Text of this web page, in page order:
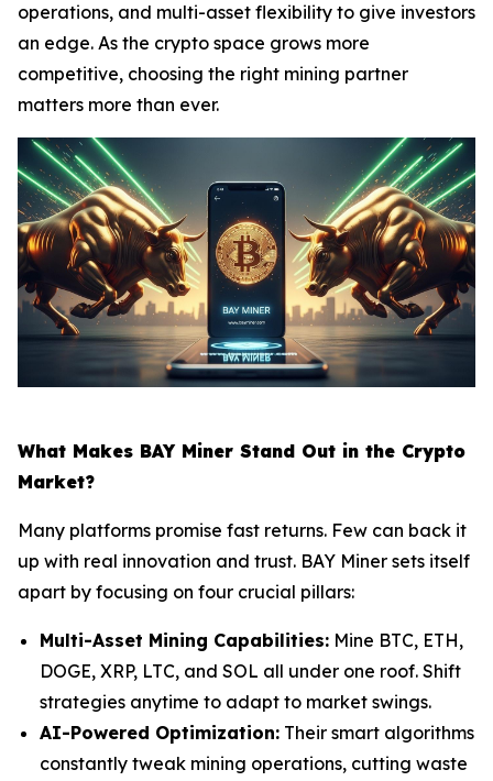
operations, and multi-asset flexibility to give investors
an edge. As the crypto space grows more
competitive, choosing the right mining partner
matters more than ever.
What Makes BAY Miner Stand Out in the Crypto
Market?
Many platforms promise fast returns. Few can back it
up with real innovation and trust. BAY Miner sets itself
apart by focusing on four crucial pillars:
Multi-Asset Mining Capabilities: Mine BTC, ETH,
DOGE, XRP, LTC, and SOL all under one roof. Shift
strategies anytime to adapt to market swings.
AI-Powered Optimization: Their smart algorithms
constantly tweak mining operations, cutting waste